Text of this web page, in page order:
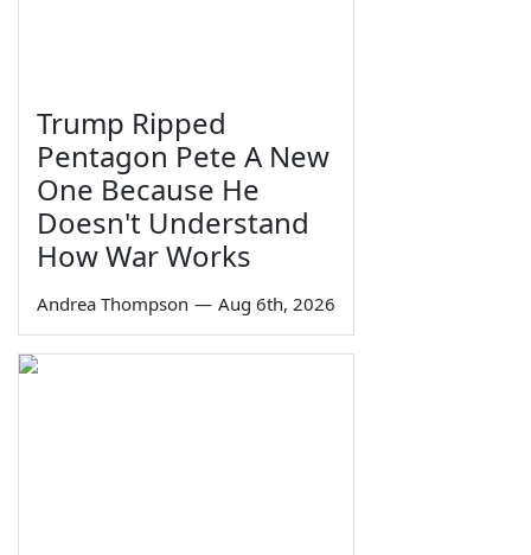
Trump Ripped
Pentagon Pete A New
One Because He
Doesn't Understand
How War Works
Andrea Thompson — Aug 6th, 2026